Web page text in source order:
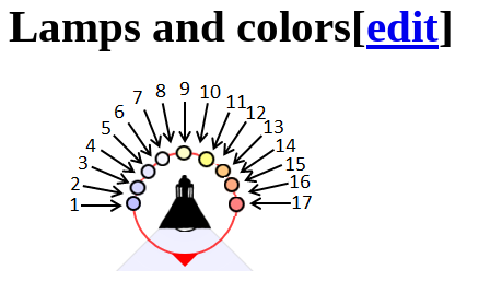
Lamps and colors[edit]